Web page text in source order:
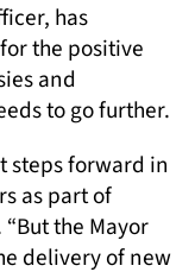
has
the positive
and
to go further.
steps forward in
as part of
the Mayor
delivery of new